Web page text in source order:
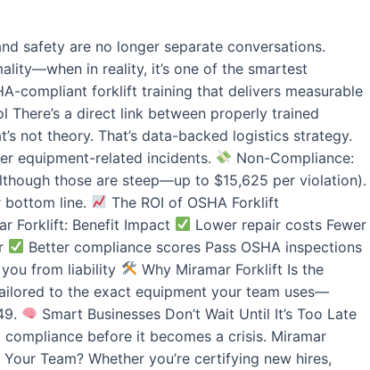
safety are no longer separate conversations.
in reality, it’s one of the smartest
compliant forklift training that delivers measurable
a direct link between properly trained
not theory. That’s data-backed logistics strategy.
equipment-related incidents.
Non-Compliance:
those are steep—up to $15,625 per violation).
bottom line.
The ROI of OSHA Forklift
Forklift: Benefit Impact
Lower repair costs Fewer
Better compliance scores Pass OSHA inspections
from liability
Why Miramar Forklift Is the
to the exact equipment your team uses—
Smart Businesses Don’t Wait Until It’s Too Late
before it becomes a crisis. Miramar
Team? Whether you’re certifying new hires,